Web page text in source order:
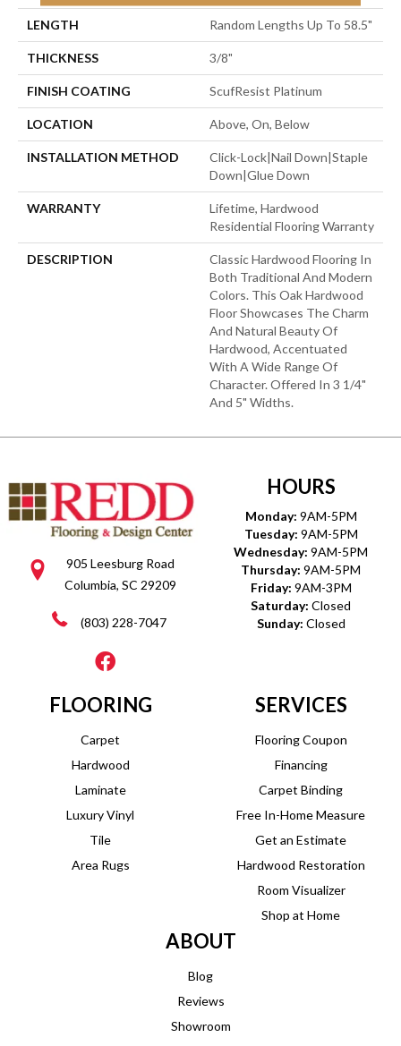
LENGTH Random Lengths Up To 58.5"
THICKNESS 3/8"
FINISH COATING ScufResist Platinum
LOCATION Above, On, Below
INSTALLATION METHOD
Click-Lock|Nail Down|Staple
Down|Glue Down
WARRANTY
Lifetime, Hardwood
Residential Flooring Warranty
DESCRIPTION
Classic Hardwood Flooring In
Both Traditional And Modern
Colors. This Oak Hardwood
Floor Showcases The Charm
And Natural Beauty Of
Hardwood, Accentuated
With A Wide Range Of
Character. Offered In 3 1/4"
And 5" Widths.
905 Leesburg Road
Columbia, SC 29209
(803) 228-7047
HOURS
Monday: 9AM-5PM
Tuesday: 9AM-5PM
Wednesday: 9AM-5PM
Thursday: 9AM-5PM
Friday: 9AM-3PM
Saturday: Closed
Sunday: Closed
FLOORING
Carpet
Hardwood
Laminate
Luxury Vinyl
Tile
Area Rugs
SERVICES
Flooring Coupon
Financing
Carpet Binding
Free In-Home Measure
Get an Estimate
Hardwood Restoration
Room Visualizer
Shop at Home
ABOUT
Blog
Reviews
Showroom